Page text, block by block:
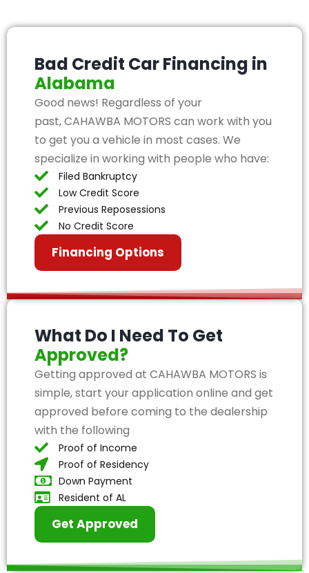
Bad Credit Car Financing in
Alabama
Good news! Regardless of your
past, CAHAWBA MOTORS can work with you
to get you a vehicle in most cases. We
specialize in working with people who have:
Filed Bankruptcy
Low Credit Score
Previous Reposessions
No Credit Score
Financing Options
What Do I Need To Get
Approved?
Getting approved at CAHAWBA MOTORS is
simple, start your application online and get
approved before coming to the dealership
with the following
Proof of Income
Proof of Residency
Down Payment
Resident of AL
Get Approved